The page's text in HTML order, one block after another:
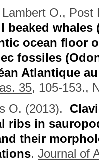
O., Post
beaked
ocean floor
fossiles
Atlantique
35, 105-153.,
O. (2013).
ribs in
their
. Journal of